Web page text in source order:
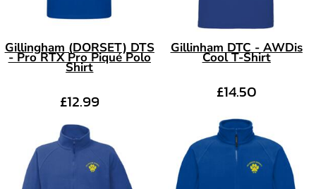
Gillingham (DORSET) DTS
- Pro RTX Pro Piqué Polo
Shirt
£12.99
Gillinham DTC - AWDis
Cool T-Shirt
£14.50